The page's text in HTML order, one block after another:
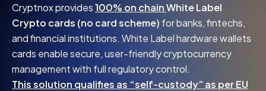
Cryptnox provides100% on chainWhite Label
Crypto cards (no card scheme) for banks, fintechs,
and financial institutions. White Label hardware wallets
cards enable secure, user-friendly cryptocurrency
management with full regulatory control.
This solution qualifies as “self-custody” as per EU